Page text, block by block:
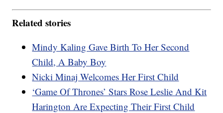
Related stories
Mindy Kaling Gave Birth To Her Second
Child, A Baby Boy
Nicki Minaj Welcomes Her First Child
‘Game Of Thrones’ Stars Rose Leslie And Kit
Harington Are Expecting Their First Child